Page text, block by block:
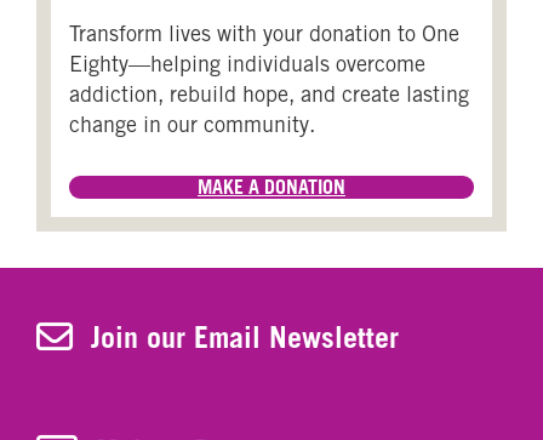
Transform lives with your donation to One
Eighty—helping individuals overcome
addiction, rebuild hope, and create lasting
change in our community.
MAKE A DONATION
Join Our Newsletter
Join our Email Newsletter